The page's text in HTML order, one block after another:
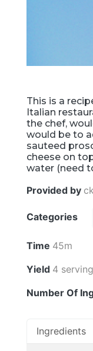
This is a
Italian
the chef,
would be to
sauteed
cheese on
water (need
Provided by
Categories
Time 45m
Yield 4
Number Of
Ingredients